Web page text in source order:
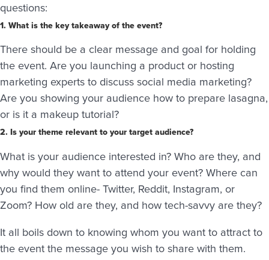
questions:
1. What is the key takeaway of the event?
There should be a clear message and goal for holding
the event. Are you launching a product or hosting
marketing experts to discuss social media marketing?
Are you showing your audience how to prepare lasagna,
or is it a makeup tutorial?
2. Is your theme relevant to your target audience?
What is your audience interested in? Who are they, and
why would they want to attend your event? Where can
you find them online- Twitter, Reddit, Instagram, or
Zoom? How old are they, and how tech-savvy are they?
It all boils down to knowing whom you want to attract to
the event the message you wish to share with them.